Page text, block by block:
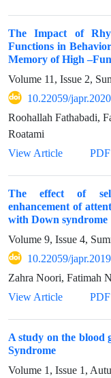
The Impact of
Functions in
Memory of High
Volume 11, Issue 2,
10.22059/
Roohallah Fathabadi,
Roatami
View Article
PDF
The effect of
enhancement of
with Down syndrome
Volume 9, Issue 4,
10.22059/
Zahra Noori, Fatimah
View Article
PDF
A study on the blood
Syndrome
Volume 1, Issue 1,